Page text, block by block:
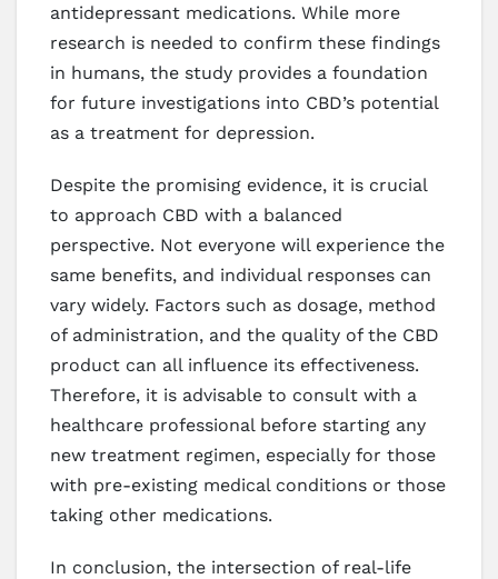
antidepressant medications. While more
research is needed to confirm these findings
in humans, the study provides a foundation
for future investigations into CBD’s potential
as a treatment for depression.
Despite the promising evidence, it is crucial
to approach CBD with a balanced
perspective. Not everyone will experience the
same benefits, and individual responses can
vary widely. Factors such as dosage, method
of administration, and the quality of the CBD
product can all influence its effectiveness.
Therefore, it is advisable to consult with a
healthcare professional before starting any
new treatment regimen, especially for those
with pre-existing medical conditions or those
taking other medications.
In conclusion, the intersection of real-life